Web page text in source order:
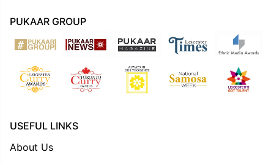
PUKAAR GROUP
USEFUL LINKS
About Us